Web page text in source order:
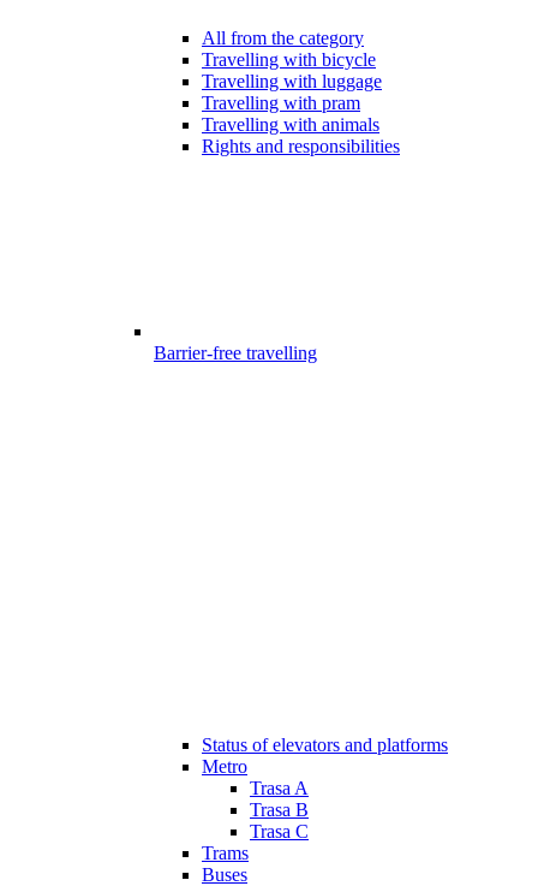
All from the category
Travelling with bicycle
Travelling with luggage
Travelling with pram
Travelling with animals
Rights and responsibilities
Barrier-free travelling
Status of elevators and platforms
Metro
Trasa A
Trasa B
Trasa C
Trams
Buses